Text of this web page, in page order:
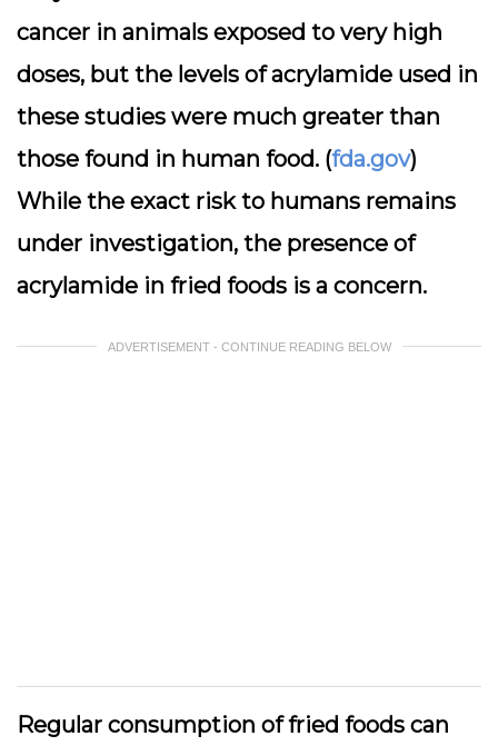
cancer in animals exposed to very high
doses, but the levels of acrylamide used in
these studies were much greater than
those found in human food. (fda.gov)
While the exact risk to humans remains
under investigation, the presence of
acrylamide in fried foods is a concern.
ADVERTISEMENT - CONTINUE READING BELOW
Regular consumption of fried foods can